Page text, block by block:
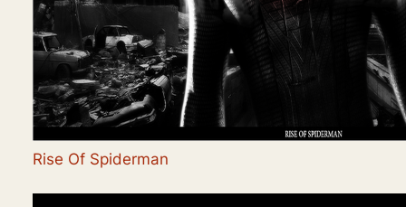
Rise Of Spiderman